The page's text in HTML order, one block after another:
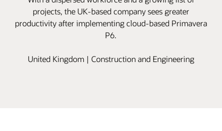
projects, the UK-based company sees greater
productivity after implementing cloud-based Primavera
P6.
United Kingdom | Construction and Engineering